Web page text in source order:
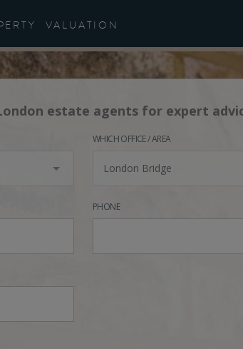
VALUATION
estate agents for expert
WHICH OFFICE / AREA
London Bridge
PHONE